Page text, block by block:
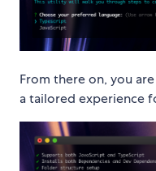
From there on, you
a tailored experience